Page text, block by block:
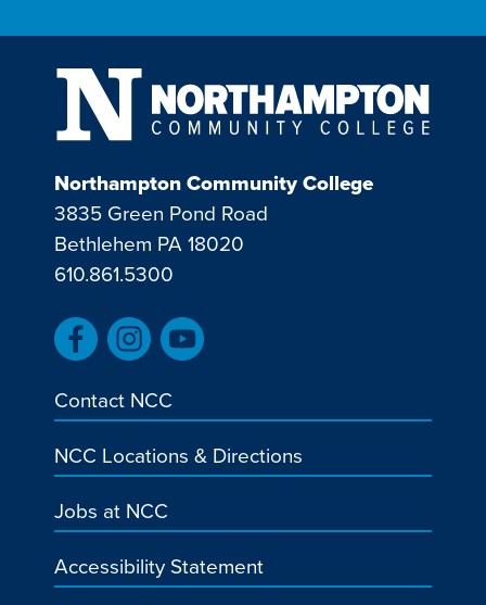
Northampton Community College
3835 Green Pond Road
Bethlehem PA 18020
610.861.5300
Contact NCC
NCC Locations & Directions
Jobs at NCC
Accessibility Statement